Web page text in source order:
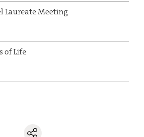
Laureate Meeting
of Life